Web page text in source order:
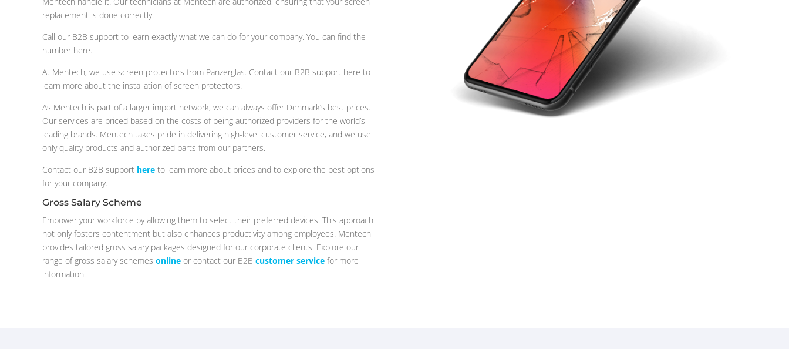
replacement is done correctly.
Call our B2B support to learn exactly what we can do for your company. You can find the
number here.
At Mentech, we use screen protectors from Panzerglas. Contact our B2B support here to
learn more about the installation of screen protectors.
As Mentech is part of a larger import network, we can always offer Denmark’s best prices.
Our services are priced based on the costs of being authorized providers for the world’s
leading brands. Mentech takes pride in delivering high-level customer service, and we use
only quality products and authorized parts from our partners.
Contact our B2B support here to learn more about prices and to explore the best options
for your company.
Gross Salary Scheme
Empower your workforce by allowing them to select their preferred devices. This approach
not only fosters contentment but also enhances productivity among employees. Mentech
provides tailored gross salary packages designed for our corporate clients. Explore our
range of gross salary schemes online or contact our B2B customer service for more
information.